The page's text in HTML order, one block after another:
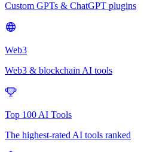
Custom GPTs & ChatGPT plugins
Web3
Web3 & blockchain AI tools
Top 100 AI Tools
The highest-rated AI tools ranked